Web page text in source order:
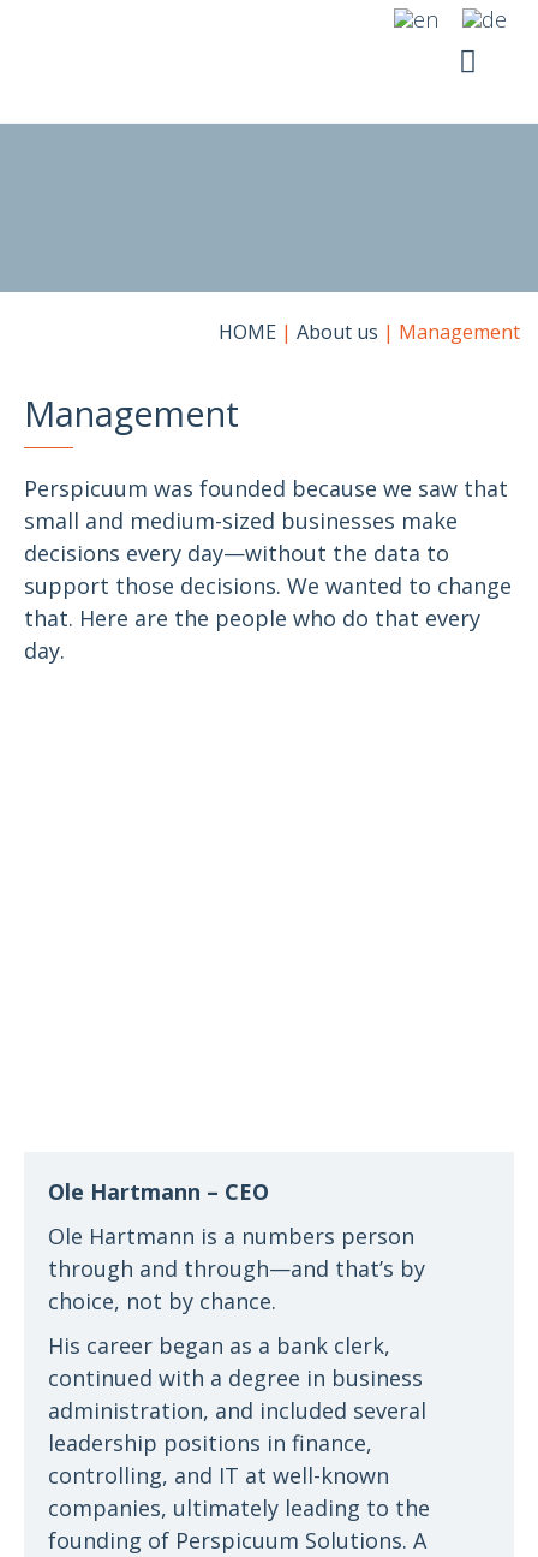
HOME | About us | Management
Management
Perspicuum was founded because we saw that
small and medium-sized businesses make
decisions every day—without the data to
support those decisions. We wanted to change
that. Here are the people who do that every
day.
Ole Hartmann – CEO
Ole Hartmann is a numbers person
through and through—and that’s by
choice, not by chance.
His career began as a bank clerk,
continued with a degree in business
administration, and included several
leadership positions in finance,
controlling, and IT at well-known
companies, ultimately leading to the
founding of Perspicuum Solutions. A